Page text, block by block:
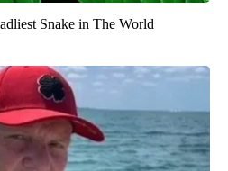
Snake in The World